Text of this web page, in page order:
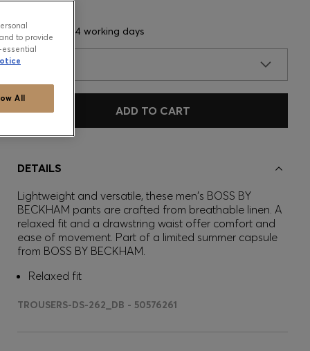
Delivery in 3-4 working days
ADD TO CART
DETAILS
Lightweight and versatile, these men's BOSS BY
BECKHAM pants are crafted from breathable linen. A
relaxed fit and a drawstring waist offer comfort and
ease of movement. Part of a limited summer capsule
from BOSS BY BECKHAM.
Relaxed fit
TROUSERS-DS-262_DB - 50576261
to provide
essential
All